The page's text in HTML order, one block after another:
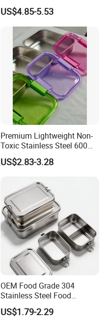
Storage Bamboo Lid Lunch
Box
US$4.85-5.53
Premium Lightweight Non-
Toxic Stainless Steel 600ml
Lunch Box for Outdoor
Picnics
US$2.83-3.28
OEM Food Grade 304
Stainless Steel Food
Storage Container Eco
Friendly Bento Lunch Box
US$1.79-2.29